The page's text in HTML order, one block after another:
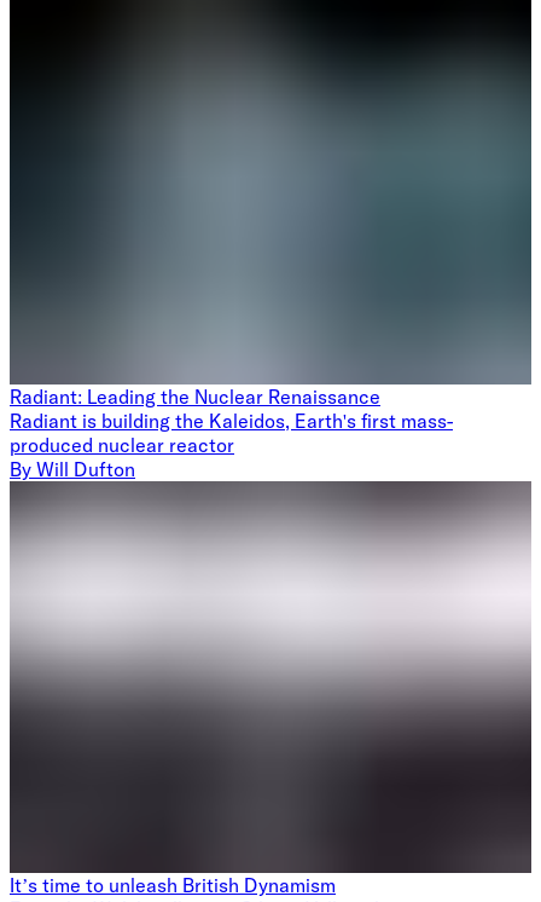
Radiant: Leading the Nuclear Renaissance
Radiant is building the Kaleidos, Earth's first mass-
produced nuclear reactor
By Will Dufton
It’s time to unleash British Dynamism